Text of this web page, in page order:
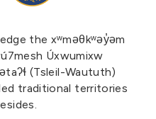
the xʷməθkʷəy̓əm
Úxwumixw
(Tsleil-Waututh)
traditional territories